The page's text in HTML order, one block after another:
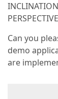
Can you
demo
are